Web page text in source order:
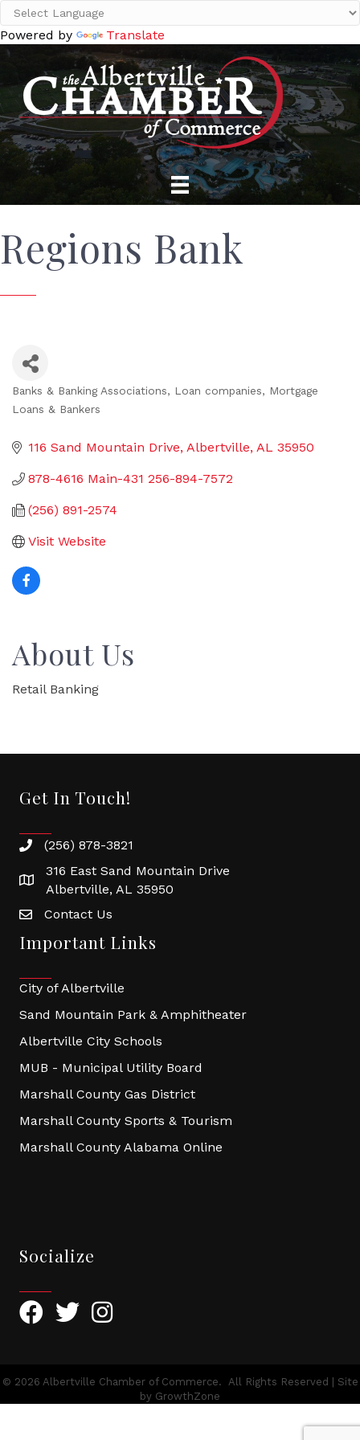
Powered by Translate
Regions Bank
Categories
Banks & Banking Associations Loan companies
Mortgage
Loans & Bankers
116 Sand Mountain Drive Albertville AL 35950
878-4616 Main-431 256-894-7572
(256) 891-2574
Visit Website
About Us
Retail Banking
Get In Touch!
(256) 878-3821
316 East Sand Mountain Drive
Albertville, AL 35950
Contact Us
Important Links
City of Albertville
Sand Mountain Park & Amphitheater
Albertville City Schools
MUB - Municipal Utility Board
Marshall County Gas District
Marshall County Sports & Tourism
Marshall County Alabama Online
Socialize
FacebookTwitterInstagram
© 2026 Albertville Chamber of Commerce. All Rights Reserved | Site
by GrowthZone